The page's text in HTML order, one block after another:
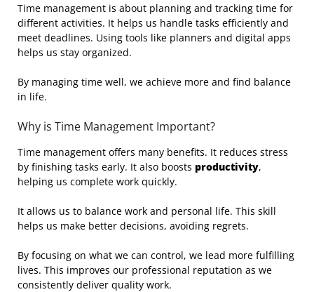
Time management is about planning and tracking time for
different activities. It helps us handle tasks efficiently and
meet deadlines. Using tools like planners and digital apps
helps us stay organized.
By managing time well, we achieve more and find balance
in life.
Why is Time Management Important?
Time management offers many benefits. It reduces stress
by finishing tasks early. It also boosts productivity,
helping us complete work quickly.
It allows us to balance work and personal life. This skill
helps us make better decisions, avoiding regrets.
By focusing on what we can control, we lead more fulfilling
lives. This improves our professional reputation as we
consistently deliver quality work.